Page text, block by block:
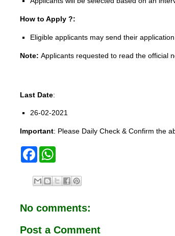
How to Apply ?:
Eligible applicants may send their
Note: Applicants requested to read the official
Last Date:
26-02-2021
Important: Please Daily Check & Confirm the
F
e
b
k
t
s
p
No comments:
Post a Comment